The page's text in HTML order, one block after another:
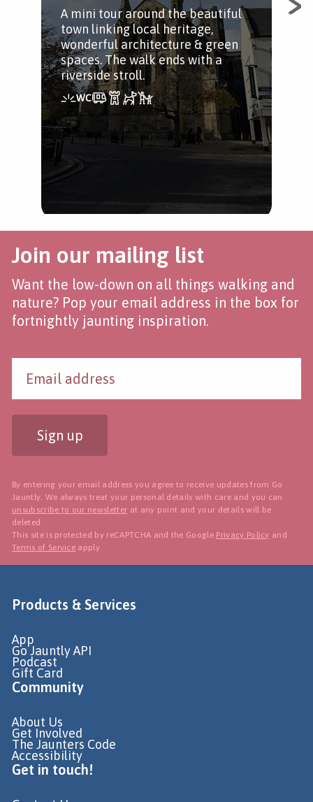
A mini tour around the beautiful
town linking local heritage,
wonderful architecture & green
spaces. The walk ends with a
riverside stroll.
by
Join our mailing list
Want the low-down on all things walking and
nature? Pop your email address in the box for
fortnightly jaunting inspiration.
Sign up
By entering your email address you agree to receive updates from Go
Jauntly. We always treat your personal details with care and you can
unsubscribe to our newsletter at any point and your details will be
deleted.
This site is protected by reCAPTCHA and the Google Privacy Policy and
Terms of Service apply.
Products & Services
App
Go Jauntly API
Podcast
Gift Card
Community
About Us
Get Involved
The Jaunters Code
Accessibility
Get in touch!